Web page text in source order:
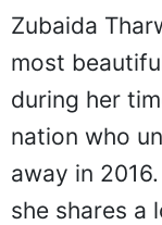
Zubaida
most
during her
nation who
away in
she shares a